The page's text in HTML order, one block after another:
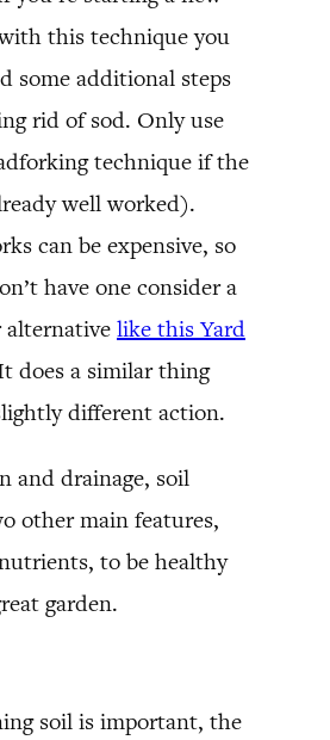
this technique you
some additional steps
rid of sod. Only use
technique if the
well worked).
can be expensive, so
have one consider a
alternative like this Yard
does a similar thing
different action.
and drainage, soil
other main features,
to be healthy
garden.
soil is important, the